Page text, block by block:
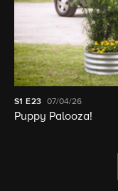
S1 E23 07/04/26
Puppy Palooza!